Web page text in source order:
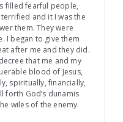
filled fearful people,
and it I was the
them. They were
I began to give them
after me and they did.
that me and my
blood of Jesus,
spiritually, financially,
forth God’s dunamis
wiles of the enemy.